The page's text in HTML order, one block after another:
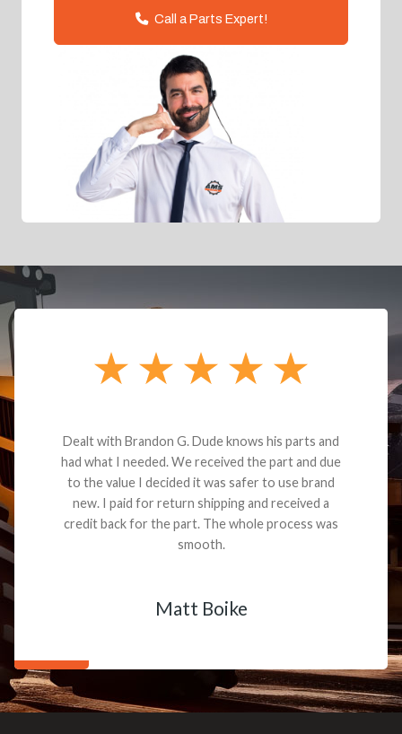
Call a Parts Expert!
Dealt with Brandon G. Dude knows his parts and
had what I needed. We received the part and due
to the value I decided it was safer to use brand
new. I paid for return shipping and received a
credit back for the part. The whole process was
smooth.
Matt Boike